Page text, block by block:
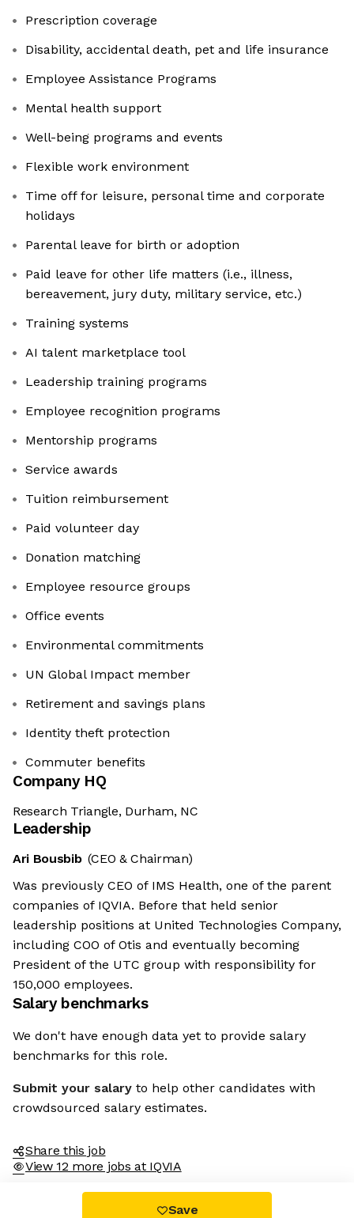
Prescription coverage
Disability, accidental death, pet and life insurance
Employee Assistance Programs
Mental health support
Well-being programs and events
Flexible work environment
Time off for leisure, personal time and corporate
holidays
Parental leave for birth or adoption
Paid leave for other life matters (i.e., illness,
bereavement, jury duty, military service, etc.)
Training systems
AI talent marketplace tool
Leadership training programs
Employee recognition programs
Mentorship programs
Service awards
Tuition reimbursement
Paid volunteer day
Donation matching
Employee resource groups
Office events
Environmental commitments
UN Global Impact member
Retirement and savings plans
Identity theft protection
Commuter benefits
Company HQ
Research Triangle, Durham, NC
Leadership
Ari Bousbib (CEO & Chairman)
Was previously CEO of IMS Health, one of the parent
companies of IQVIA. Before that held senior
leadership positions at United Technologies Company,
including COO of Otis and eventually becoming
President of the UTC group with responsibility for
150,000 employees.
Salary benchmarks
We don't have enough data yet to provide salary
benchmarks for this role.
Submit your salary to help other candidates with
crowdsourced salary estimates.
Share this job
View 12 more jobs at IQVIA
Save